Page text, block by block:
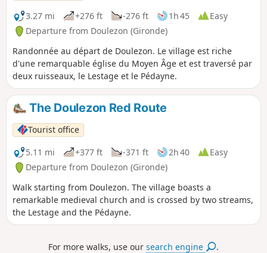
3.27 mi
+276 ft -276 ft 1h 45
Easy
Departure from Doulezon (Gironde)
Randonnée au départ de Doulezon. Le village est riche
d'une remarquable église du Moyen Âge et est traversé par
deux ruisseaux, le Lestage et le Pédayne.
The Doulezon Red Route
Tourist office
5.11 mi
+377 ft -371 ft 2h 40
Easy
Departure from Doulezon (Gironde)
Walk starting from Doulezon. The village boasts a
remarkable medieval church and is crossed by two streams,
the Lestage and the Pédayne.
For more walks, use oursearch engine .